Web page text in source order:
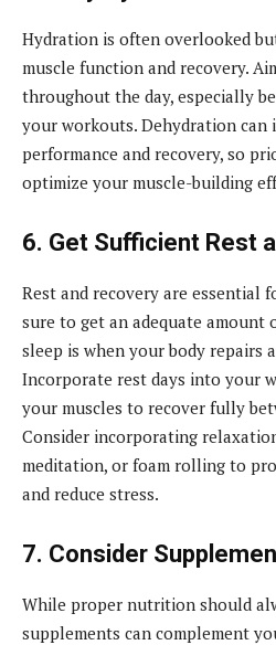
Hydration is often overlooked
muscle function and recovery.
throughout the day, especially
your workouts. Dehydration can
performance and recovery, so
optimize your muscle-building
6. Get Sufficient Rest
Rest and recovery are essential
sure to get an adequate amount
sleep is when your body repairs
Incorporate rest days into your
your muscles to recover fully
Consider incorporating
meditation, or foam rolling to
and reduce stress.
7. Consider
While proper nutrition should
supplements can complement